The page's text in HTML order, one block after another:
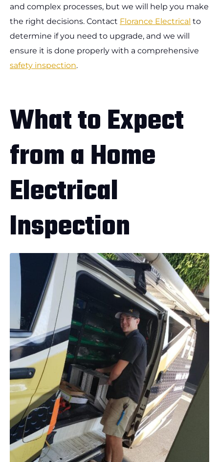
and complex processes, but we will help you make
the right decisions. Contact Florance Electrical to
determine if you need to upgrade, and we will
ensure it is done properly with a comprehensive
safety inspection.
What to Expect
from a Home
Electrical
Inspection